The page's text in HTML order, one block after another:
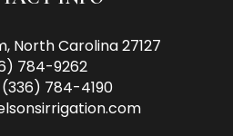
North Carolina 27127
784-9262
(336) 784-4190